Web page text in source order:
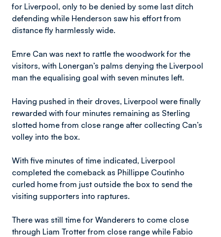
for Liverpool, only to be denied by some last ditch
defending while Henderson saw his effort from
distance fly harmlessly wide.
Emre Can was next to rattle the woodwork for the
visitors, with Lonergan’s palms denying the Liverpool
man the equalising goal with seven minutes left.
Having pushed in their droves, Liverpool were finally
rewarded with four minutes remaining as Sterling
slotted home from close range after collecting Can’s
volley into the box.
With five minutes of time indicated, Liverpool
completed the comeback as Phillippe Coutinho
curled home from just outside the box to send the
visiting supporters into raptures.
There was still time for Wanderers to come close
through Liam Trotter from close range while Fabio